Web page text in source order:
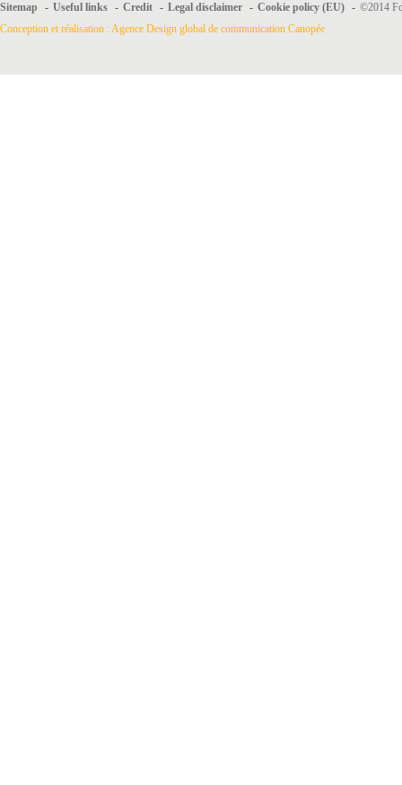
Sitemap - Useful links - Credit - Legal disclaimer - Cookie policy (EU) - ©2014
Conception et réalisation : Agence Design global de communication Canopée